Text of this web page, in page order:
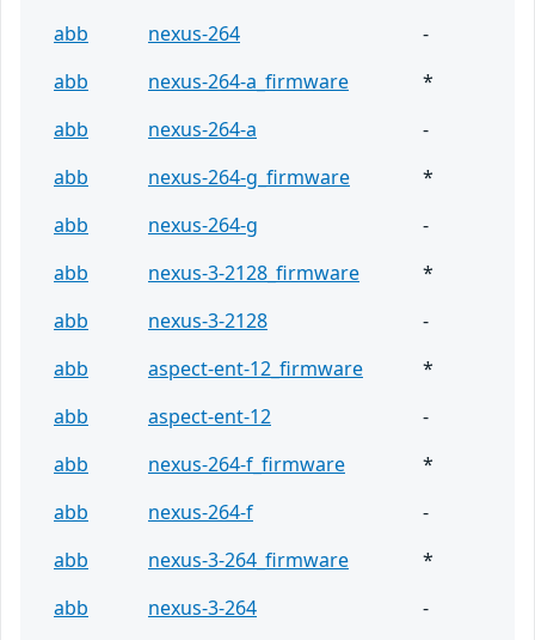
abb nexus-264
-
abb
nexus-264-a_firmware
*
abb
nexus-264-a
-
abb
nexus-264-g_firmware
*
abb
nexus-264-g
-
abb
nexus-3-2128_firmware
*
abb
nexus-3-2128
-
abb
aspect-ent-12_firmware
*
abb
aspect-ent-12
-
abb
nexus-264-f_firmware
*
abb
nexus-264-f
-
abb
nexus-3-264_firmware
*
abb
nexus-3-264
-